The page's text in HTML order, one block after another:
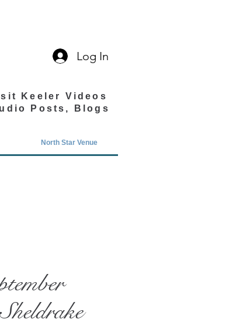
Log In
Keeler Videos
Posts, Blogs
North Star Venue